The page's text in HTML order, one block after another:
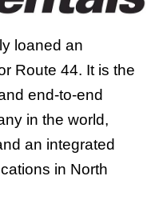
loaned an
Route 44. It is the
end-to-end
in the world,
an integrated
in North